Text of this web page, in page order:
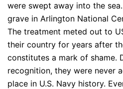
were swept away into the
grave in Arlington National
The treatment meted out to
their country for years after
constitutes a mark of shame.
recognition, they were never
place in U.S. Navy history.